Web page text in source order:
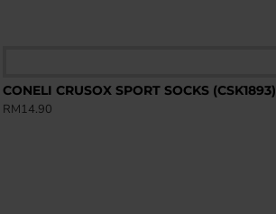
CONELI CRUSOX SPORT SOCKS (CSK1893)
RM14.90